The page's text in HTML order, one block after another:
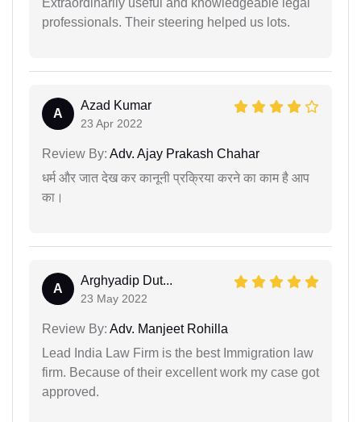
professionals. Their steering helped us lots.
A
Azad Kumar
23 Apr 2022
Review By: Adv. Ajay Prakash Chahar
धर्म और जात देख कर कानूनी प्रक्रिया करने का काम है आप
का।
A
Arghyadip Dut...
23 May 2022
Review By: Adv. Manjeet Rohilla
Lead India Law Firm is the best Immigration law
firm. Because of their excellent work my case got
approved.